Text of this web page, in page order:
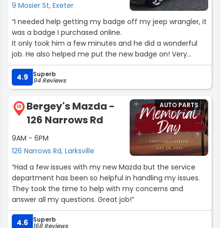
9 Mosier St, Exeter
“I needed help getting my badge off my jeep wrangler, it
was a badge I purchased online.
It only took him a few minutes and he did a wonderful
job. He also helped me put the new badge on! Very
happy with my service.”
4.9
Superb
94 Reviews
10
Bergey's Mazda -
126 Narrows Rd
9AM - 6PM
126 Narrows Rd, Larksville
AUTO PARTS
“Had a few issues with my new Mazda but the service
department has been so helpful in handling my issues.
They took the time to help with my concerns and
answer all my questions. Great job!”
4.6 Superb
168 Reviews